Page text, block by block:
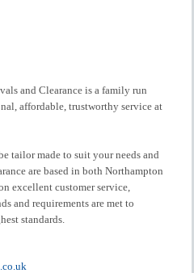
and Clearance is a family run
affordable, trustworthy service at
tailor made to suit your needs and
are based in both Northampton
excellent customer service,
and requirements are met to
standards.